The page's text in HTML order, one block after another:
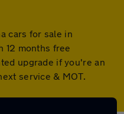
cars for sale in
12 months free
upgrade if you're an
service & MOT.